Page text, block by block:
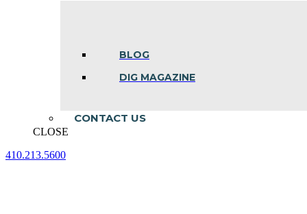
BLOG
DIG MAGAZINE
CONTACT US
CLOSE
410.213.5600